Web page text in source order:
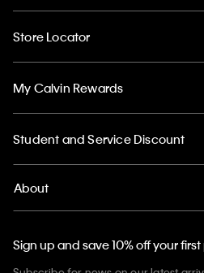
Store Locator
My Calvin Rewards
Student and Service Discount
About
Sign up and save 10% off your